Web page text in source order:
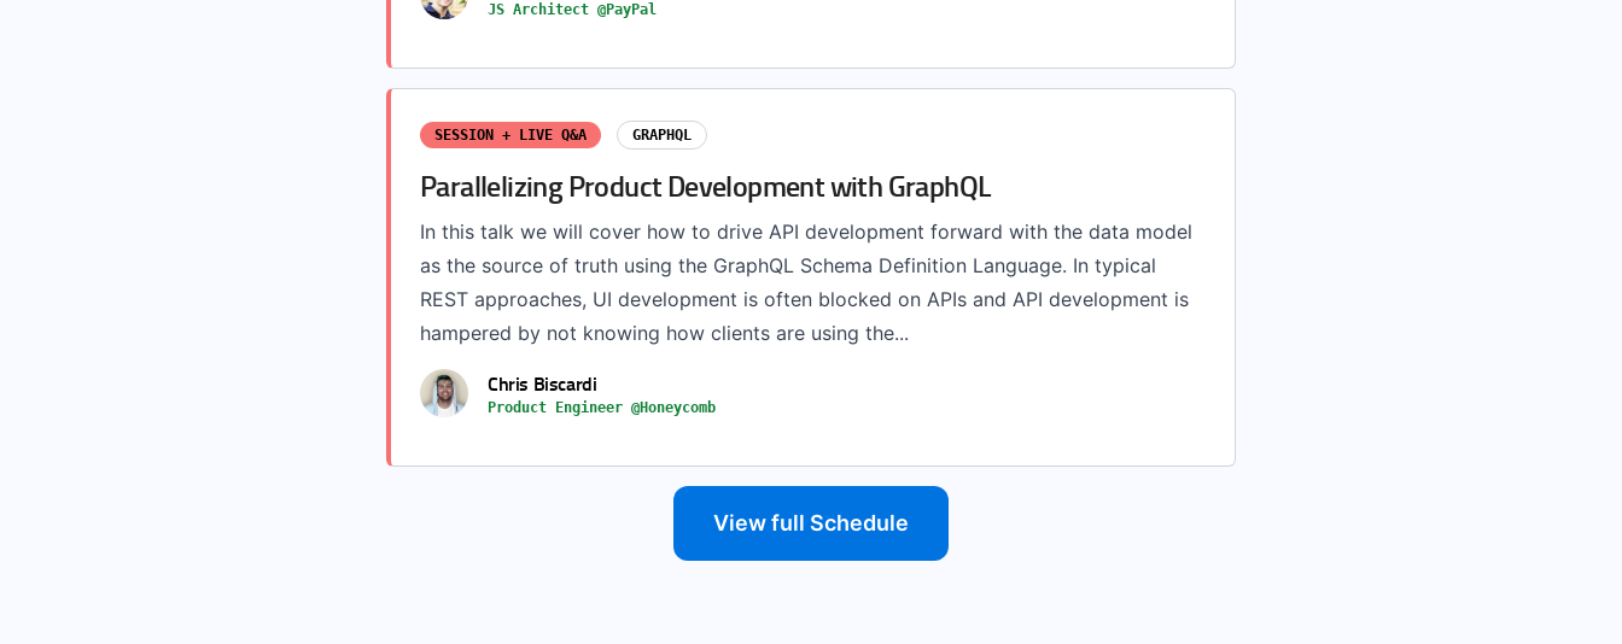
JS Architect @PayPal
SESSION + LIVE Q&A GRAPHQL
Parallelizing Product Development with GraphQL
In this talk we will cover how to drive API development forward with the data model
as the source of truth using the GraphQL Schema Definition Language. In typical
REST approaches, UI development is often blocked on APIs and API development is
hampered by not knowing how clients are using the...
Chris Biscardi
Product Engineer @Honeycomb
View full Schedule